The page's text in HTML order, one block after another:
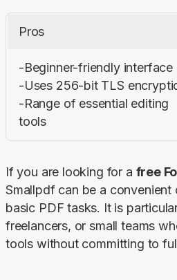
Pros
-Beginner-friendly interface
-Uses 256-bit TLS
-Range of essential editing
tools
If you are looking for a free
Smallpdf can be a convenient
basic PDF tasks. It is
freelancers, or small teams
tools without committing to